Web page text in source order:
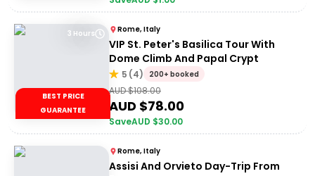
3 Hours
BEST PRICE
GUARANTEE
Rome, Italy
VIP St. Peter's Basilica Tour With
Dome Climb And Papal Crypt
5 (4) 200+ booked
AUD $108.00
AUD $78.00
SaveAUD $30.00
Rome, Italy
Assisi And Orvieto Day-Trip From